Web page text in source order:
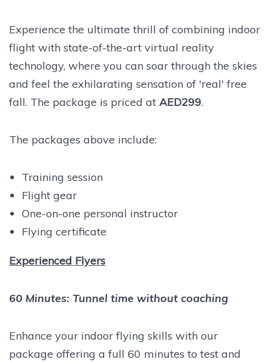
Experience the ultimate thrill of combining indoor
flight with state-of-the-art virtual reality
technology, where you can soar through the skies
and feel the exhilarating sensation of 'real' free
fall. The package is priced at AED299.
The packages above include:
Training session
Flight gear
One-on-one personal instructor
Flying certificate
Experienced Flyers
60 Minutes: Tunnel time without coaching
Enhance your indoor flying skills with our
package offering a full 60 minutes to test and